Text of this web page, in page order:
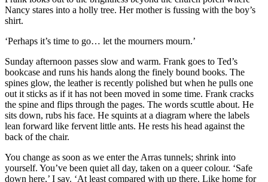
Nancy stares into a holly tree. Her mother is fussing with the boy’s
shirt.
‘Perhaps it’s time to go… let the mourners mourn.’
Sunday afternoon passes slow and warm. Frank goes to Ted’s
bookcase and runs his hands along the finely bound books. The
spines glow, the leather is recently polished but when he pulls one
out it sticks as if it has not been moved in some time. Frank cracks
the spine and flips through the pages. The words scuttle about. He
sits down, rubs his face. He squints at a diagram where the labels
lean forward like fervent little ants. He rests his head against the
back of the chair.
You change as soon as we enter the Arras tunnels; shrink into
yourself. You’ve been quiet all day, taken on a queer colour. ‘Safe
down here,’ I say. ‘At least compared with up there. Like home for